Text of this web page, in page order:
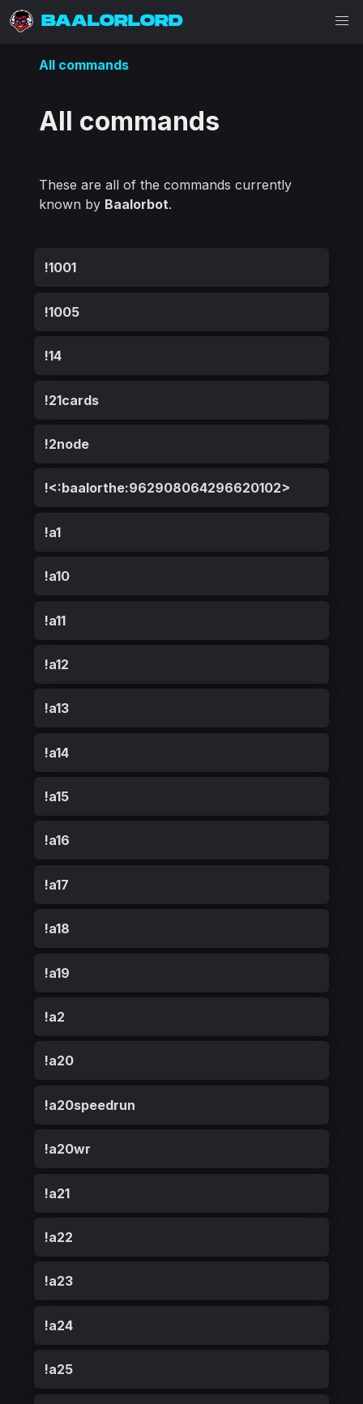
BAALORLORD
All commands
All commands
These are all of the commands currently
known by Baalorbot.
!1001
!1005
!14
!21cards
!2node
!<:baalorthe:962908064296620102>
!a1
!a10
!a11
!a12
!a13
!a14
!a15
!a16
!a17
!a18
!a19
!a2
!a20
!a20speedrun
!a20wr
!a21
!a22
!a23
!a24
!a25